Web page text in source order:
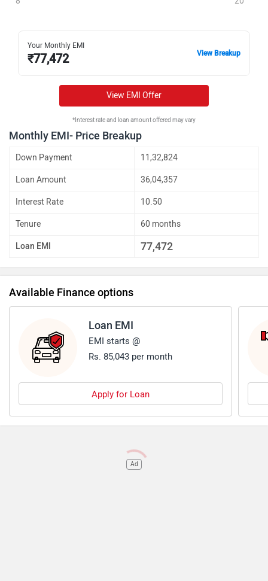
Your Monthly EMI
₹77,472 View Breakup
View EMI Offer
*Interest rate and loan amount offered may vary
Monthly EMI- Price Breakup
Down Payment 11,32,824
Loan Amount 36,04,357
Interest Rate 10.50
Tenure 60 months
Loan EMI 77,472
Available Finance options
Loan EMI
EMI starts @
Rs. 85,043 per month
Apply for Loan
Ad